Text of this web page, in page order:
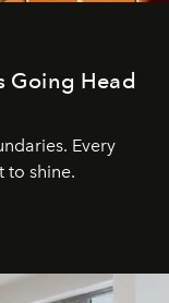
Going Head
Every
to shine.